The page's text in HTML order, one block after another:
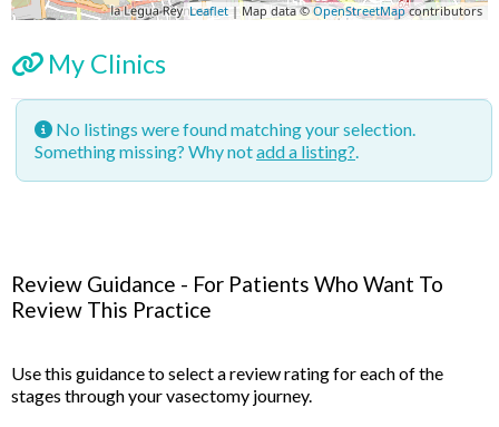
Leaflet | Map data ©OpenStreetMapcontributors
My Clinics
No listings were found matching your selection.
Something missing? Why notadd a listing?
Review Guidance - For Patients Who Want To
Review This Practice
Use this guidance to select a review rating for each of the
stages through your vasectomy journey.